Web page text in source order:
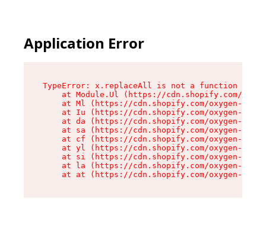
Application Error
TypeError: x.replaceAll is not a function
at Module.Ul (https://cdn.shopify.com/
at Ml (https://cdn.shopify.com/oxygen-v2/
at Iu (https://cdn.shopify.com/oxygen-v2/
at da (https://cdn.shopify.com/oxygen-v2/
at sa (https://cdn.shopify.com/oxygen-v2/
at cf (https://cdn.shopify.com/oxygen-v2/
at yl (https://cdn.shopify.com/oxygen-v2/
at si (https://cdn.shopify.com/oxygen-v2/
at la (https://cdn.shopify.com/oxygen-v2/
at at (https://cdn.shopify.com/oxygen-v2/